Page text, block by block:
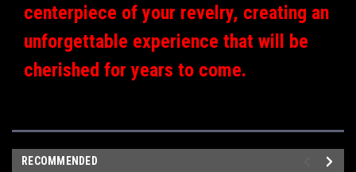
centerpiece of your revelry, creating an
unforgettable experience that will be
cherished for years to come.
RECOMMENDED